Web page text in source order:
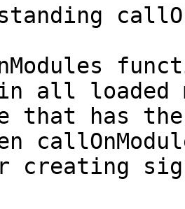
all loaded
that has
creating